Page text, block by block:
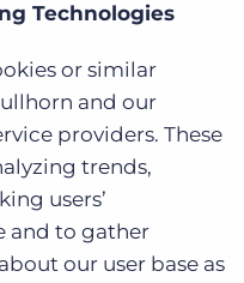
Technologies
or similar
and our
providers. These
trends,
users’
and to gather
our user base as